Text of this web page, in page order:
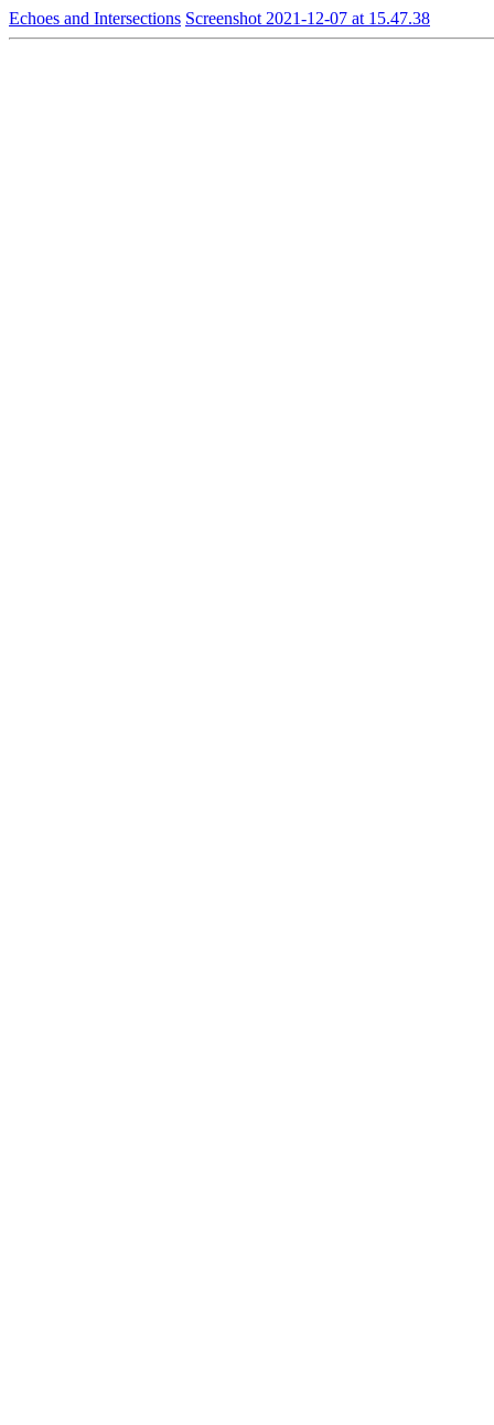
Echoes and Intersections Screenshot 2021-12-07 at 15.47.38